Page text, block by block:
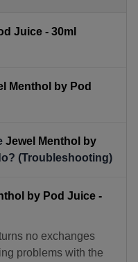
Juice - 30ml
Menthol by Pod
Jewel Menthol by
(Troubleshooting)
by Pod Juice -
no exchanges
problems with the